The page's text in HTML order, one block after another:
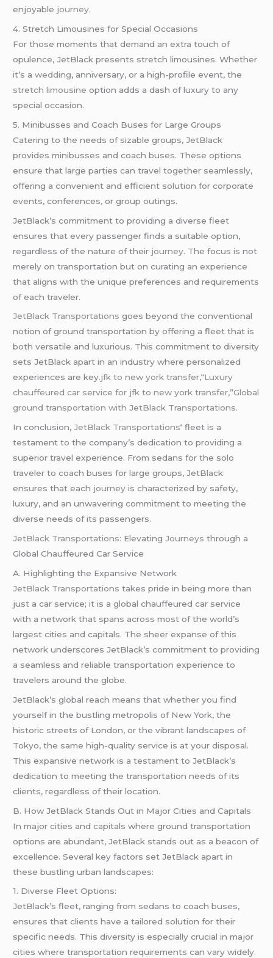
enjoyable journey.
4. Stretch Limousines for Special Occasions
For those moments that demand an extra touch of
opulence, JetBlack presents stretch limousines. Whether
it’s awedding, anniversary, or a high-profile event, the
stretch limousine option adds a dash of luxury to any
special occasion.
5. Minibusses and Coach Buses for Large Groups
Catering to the needs of sizable groups, JetBlack
provides minibusses and coach buses. These options
ensure that large parties can travel together seamlessly,
offering a convenient and efficient solution for corporate
events, conferences, or group outings.
JetBlack’s commitment to providing a diverse fleet
ensures that every passenger finds a suitable option,
regardless of the nature of their journey. The focus is not
merely on transportation but on curating an experience
that aligns with the unique preferences and requirements
of each traveler.
JetBlack Transportations goes beyond the conventional
notion of ground transportation by offering a fleet that is
both versatile and luxurious. This commitment to diversity
sets JetBlack apart in an industry where personalized
experiences are key.jfk to new york transfer,“Luxury
chauffeured car service for jfk to new york transfer,”Global
ground transportation with JetBlack Transportations.
In conclusion, JetBlack Transportations‘ fleet is a
testament to the company’s dedication to providing a
superior travel experience. From sedans for the solo
traveler to coach buses for large groups, JetBlack
ensures that each journeyis characterized by safety,
luxury, and an unwavering commitment to meeting the
diverse needs of its passengers.
JetBlack Transportations: ElevatingJourneysthrough a
Global Chauffeured Car Service
A. Highlighting the Expansive Network
JetBlack Transportationstakes pride in being more than
just a car service; it is a global chauffeured car service
with a network that spans across most of the world’s
largest cities and capitals. The sheer expanse of this
network underscores JetBlack’s commitment to providing
a seamless and reliable transportation experience to
travelers around the globe.
JetBlack’s global reach means that whether you find
yourself in the bustling metropolis of New York, the
historic streets of London, or the vibrant landscapes of
Tokyo, the same high-quality service is at your disposal.
This expansive network is a testament to JetBlack’s
dedication to meeting the transportation needs of its
clients, regardless of their location.
B. How JetBlack Stands Out in Major Cities and Capitals
In major cities and capitals where ground transportation
options are abundant, JetBlack stands out as a beacon of
excellence. Several key factors set JetBlack apart in
these bustling urban landscapes:
1. Diverse Fleet Options:
JetBlack’s fleet, ranging from sedans to coach buses,
ensures that clients have a tailored solution for their
specific needs. This diversity is especially crucial in major
cities where transportation requirements can vary widely.